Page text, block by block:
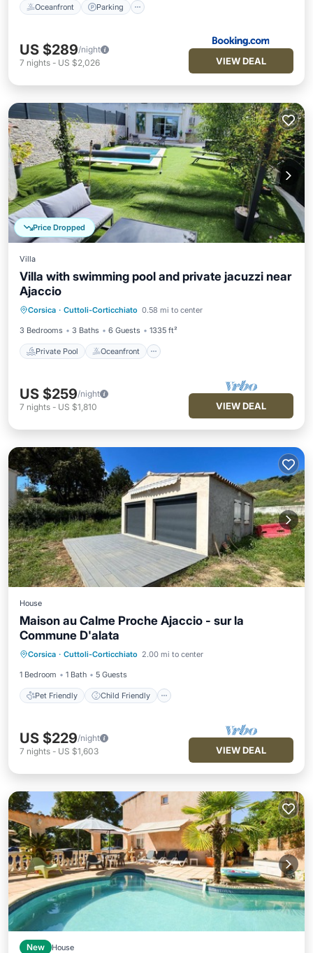
Oceanfront Parking
US $289/night
7 nights - US $2,026 VIEW DEAL
Price Dropped
Villa
Villa with swimming pool and private jacuzzi near
Ajaccio
Corsica · Cuttoli-Corticchiato 0.58 mi to center
3 Bedrooms 3 Baths 6 Guests 1335 ft²
Private Pool Oceanfront
Parking
US $259/night
7 nights - US $1,810 VIEW DEAL
House
Maison au Calme Proche Ajaccio - sur la
Commune D'alata
Corsica · Cuttoli-Corticchiato 2.00 mi to center
1 Bedroom 1 Bath 5 Guests
Pet Friendly Child Friendly
Pet Friendly
Designated Smoking Area
US $229/night
7 nights - US $1,603 VIEW DEAL
New House